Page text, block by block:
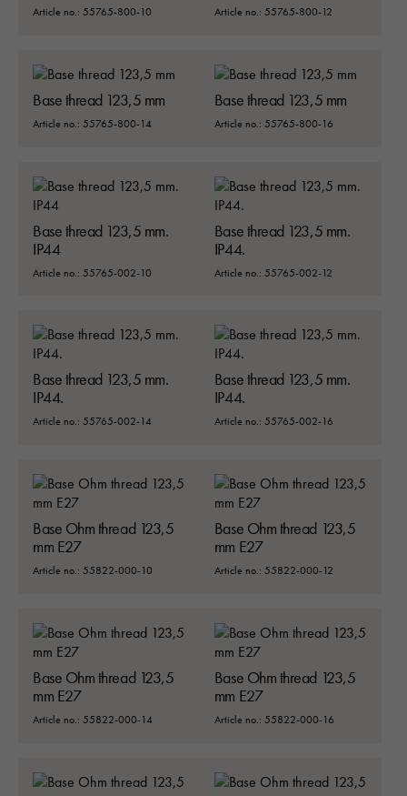
Article no.: 55765-800-10 Article no.: 55765-800-12
Base thread 123,5 mm
Article no.: 55765-800-14
Base thread 123,5 mm
Article no.: 55765-800-16
Base thread 123,5 mm.
IP44
Article no.: 55765-002-10
Base thread 123,5 mm.
IP44.
Article no.: 55765-002-12
Base thread 123,5 mm.
IP44.
Article no.: 55765-002-14
Base thread 123,5 mm.
IP44.
Article no.: 55765-002-16
Base Ohm thread 123,5
mm E27
Article no.: 55822-000-10
Base Ohm thread 123,5
mm E27
Article no.: 55822-000-12
Base Ohm thread 123,5
mm E27
Article no.: 55822-000-14
Base Ohm thread 123,5
mm E27
Article no.: 55822-000-16